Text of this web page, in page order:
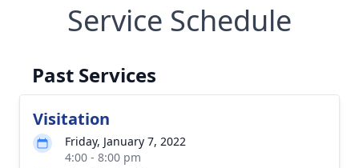
Service Schedule
Past Services
Visitation
Friday, January 7, 2022
4:00 - 8:00 pm